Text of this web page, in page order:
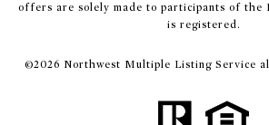
offers are solely made to participants of the
is registered.
©2026 Northwest Multiple Listing Service